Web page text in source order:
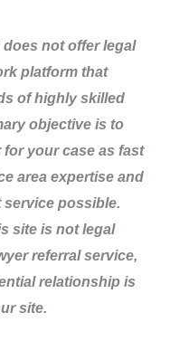
does not offer legal
platform that
of highly skilled
objective is to
your case as fast
area expertise and
possible.
site is not legal
referral service,
relationship is
site.